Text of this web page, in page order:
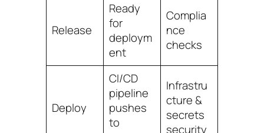
Release
Ready
for
deploym
ent
Complia
nce
checks
Deploy
CI/CD
pipeline
pushes
to
Infrastru
cture &
secrets
security